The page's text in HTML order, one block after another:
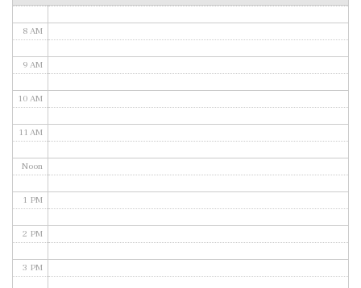
8 AM
9 AM
10 AM
11 AM
Noon
1 PM
2 PM
3 PM